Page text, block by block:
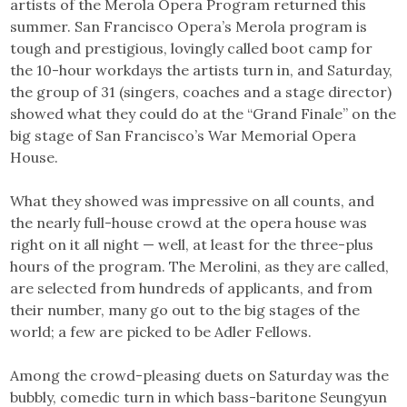
artists of the Merola Opera Program returned this
summer. San Francisco Opera’s Merola program is
tough and prestigious, lovingly called boot camp for
the 10-hour workdays the artists turn in, and Saturday,
the group of 31 (singers, coaches and a stage director)
showed what they could do at the “Grand Finale” on the
big stage of San Francisco’s War Memorial Opera
House.
What they showed was impressive on all counts, and
the nearly full-house crowd at the opera house was
right on it all night — well, at least for the three-plus
hours of the program. The Merolini, as they are called,
are selected from hundreds of applicants, and from
their number, many go out to the big stages of the
world; a few are picked to be Adler Fellows.
Among the crowd-pleasing duets on Saturday was the
bubbly, comedic turn in which bass-baritone Seungyun